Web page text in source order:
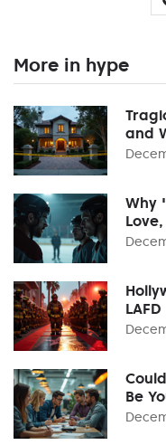
More in hype
and
Why
Be